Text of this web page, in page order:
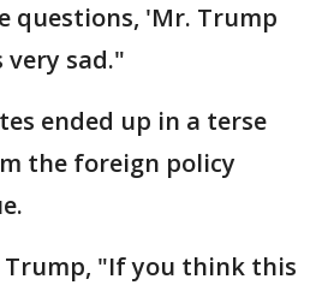
questions, 'Mr. Trump
sad."
ended up in a terse
the foreign policy
"If you think this